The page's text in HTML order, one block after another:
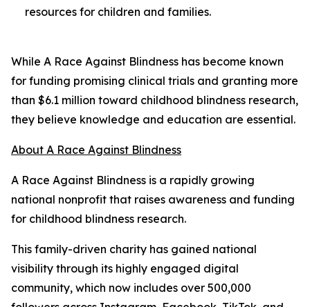
resources for children and families.
While A Race Against Blindness has become known
for funding promising clinical trials and granting more
than $6.1 million toward childhood blindness research,
they believe knowledge and education are essential.
About A Race Against Blindness
A Race Against Blindness is a rapidly growing
national nonprofit that raises awareness and funding
for childhood blindness research.
This family-driven charity has gained national
visibility through its highly engaged digital
community, which now includes over 500,000